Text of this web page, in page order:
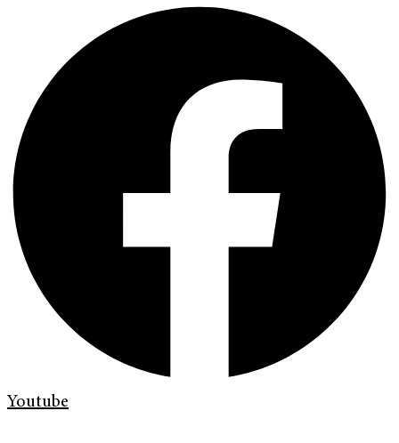
Youtube